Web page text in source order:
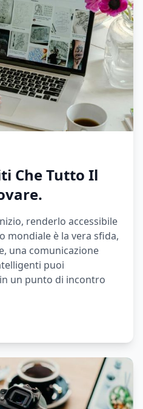
Che Tutto Il
renderlo accessibile
mondiale è la vera sfida,
una comunicazione
puoi
un punto di incontro